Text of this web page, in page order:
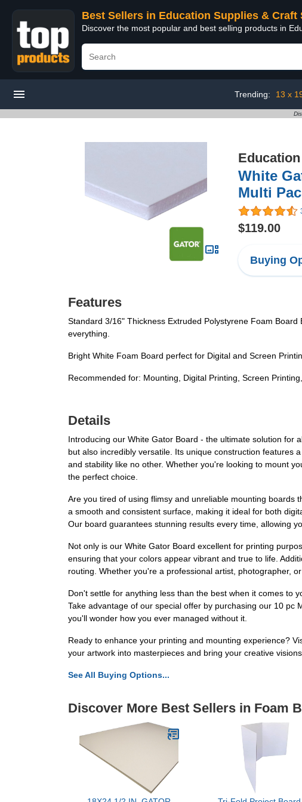
Best Sellers in Education Supplies & Craft
Discover the most popular and best selling products in
Trending: 13 x
White
Multi
$119.00
Buying
Features
Standard 3/16" Thickness Extruded Polystyrene Foam
everything.
Bright White Foam Board perfect for Digital and Screen
Recommended for: Mounting, Digital Printing, Screen
Details
Introducing our White Gator Board - the ultimate solution for
but also incredibly versatile. Its unique construction features
and stability like no other. Whether you're looking to mount
the perfect choice.
Are you tired of using flimsy and unreliable mounting boards
a smooth and consistent surface, making it ideal for both
Our board guarantees stunning results every time, allowing
Not only is our White Gator Board excellent for printing
ensuring that your colors appear vibrant and true to life.
routing. Whether you're a professional artist, photographer,
Don't settle for anything less than the best when it comes to
Take advantage of our special offer by purchasing our 10 pc
you'll wonder how you ever managed without it.
Ready to enhance your printing and mounting experience?
your artwork into masterpieces and bring your creative
See All Buying Options...
Discover More Best Sellers in Foam